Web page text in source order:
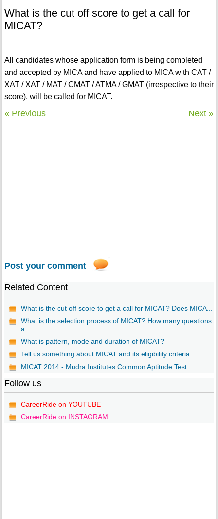
What is the cut off score to get a call for
MICAT?
All candidates whose application form is being completed
and accepted by MICA and have applied to MICA with CAT /
XAT / XAT / MAT / CMAT / ATMA / GMAT (irrespective to their
score), will be called for MICAT.
« Previous Next »
Post your comment
Related Content
What is the cut off score to get a call for MICAT? Does MICA...
What is the selection process of MICAT? How many questions
a...
What is pattern, mode and duration of MICAT?
Tell us something about MICAT and its eligibility criteria.
MICAT 2014 - Mudra Institutes Common Aptitude Test
Follow us
CareerRide on YOUTUBE
CareerRide on INSTAGRAM